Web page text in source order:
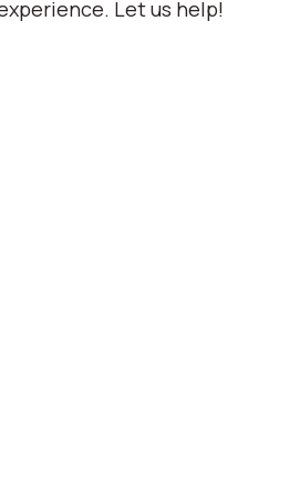
Let us help!